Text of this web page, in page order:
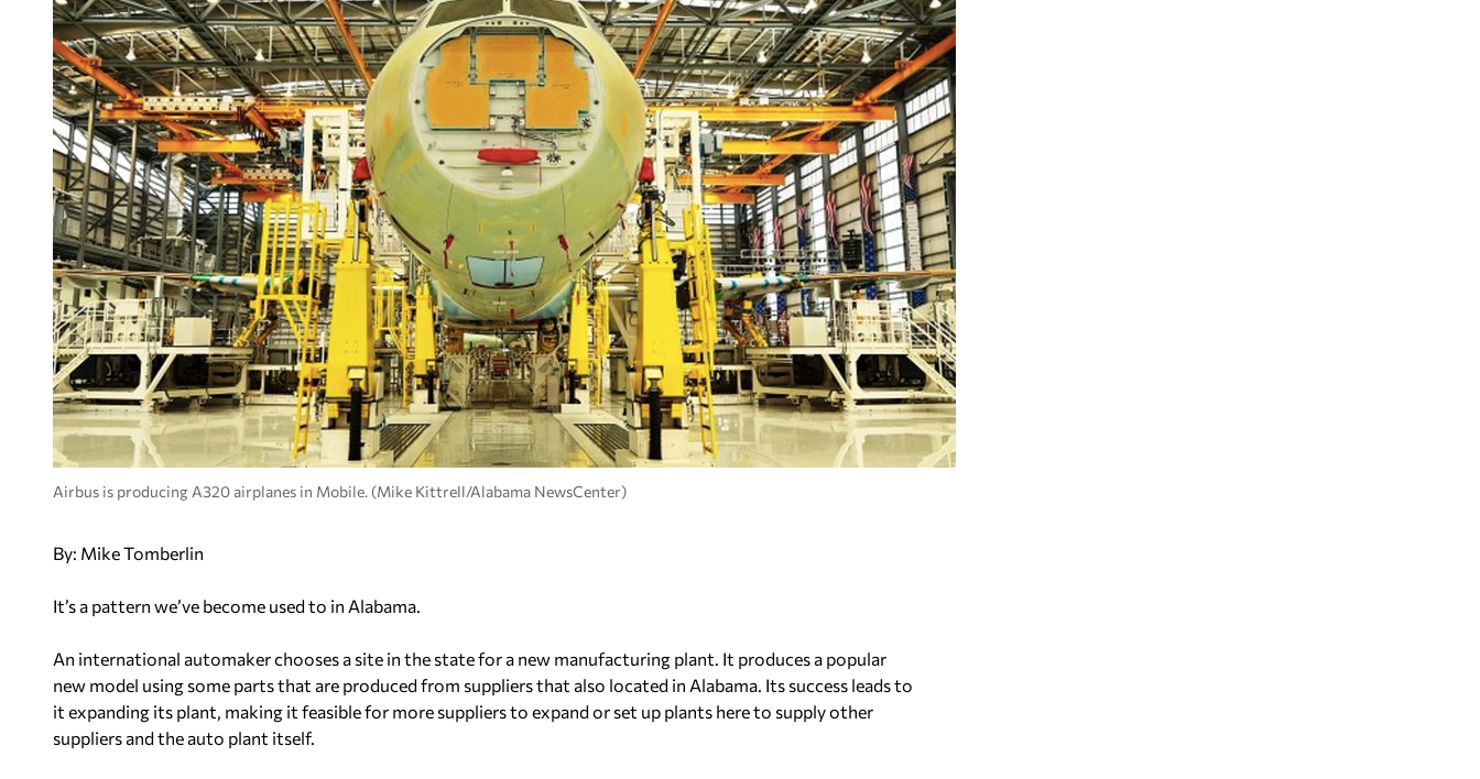
Airbus is producing A320 airplanes in Mobile. (Mike Kittrell/Alabama NewsCenter)
By: Mike Tomberlin
It’s a pattern we’ve become used to in Alabama.
An international automaker chooses a site in the state for a new manufacturing plant. It produces a popular
new model using some parts that are produced from suppliers that also located in Alabama. Its success leads to
it expanding its plant, making it feasible for more suppliers to expand or set up plants here to supply other
suppliers and the auto plant itself.